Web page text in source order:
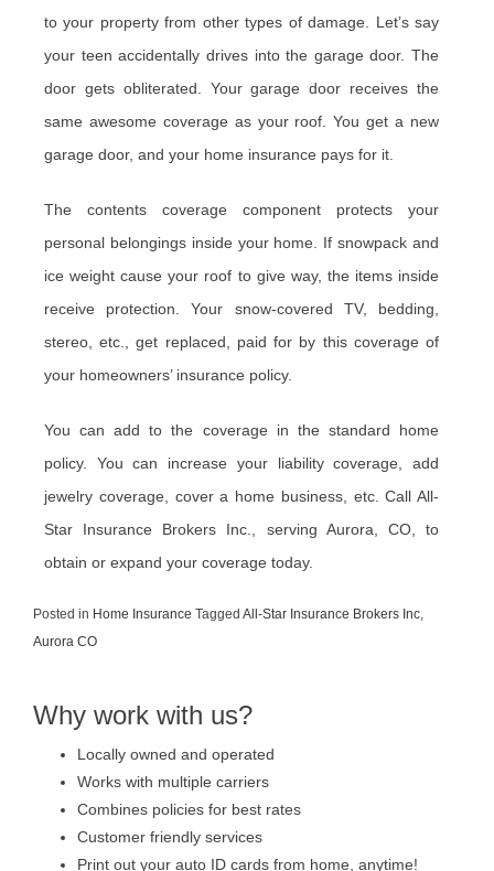
to your property from other types of damage. Let’s say
your teen accidentally drives into the garage door. The
door gets obliterated. Your garage door receives the
same awesome coverage as your roof. You get a new
garage door, and your home insurance pays for it.
The contents coverage component protects your
personal belongings inside your home. If snowpack and
ice weight cause your roof to give way, the items inside
receive protection. Your snow-covered TV, bedding,
stereo, etc., get replaced, paid for by this coverage of
your homeowners’ insurance policy.
You can add to the coverage in the standard home
policy. You can increase your liability coverage, add
jewelry coverage, cover a home business, etc. Call All-
Star Insurance Brokers Inc., serving Aurora, CO, to
obtain or expand your coverage today.
Posted in Home Insurance Tagged All-Star Insurance Brokers Inc
Aurora CO
Why work with us?
Locally owned and operated
Works with multiple carriers
Combines policies for best rates
Customer friendly services
Print out your auto ID cards from home, anytime!